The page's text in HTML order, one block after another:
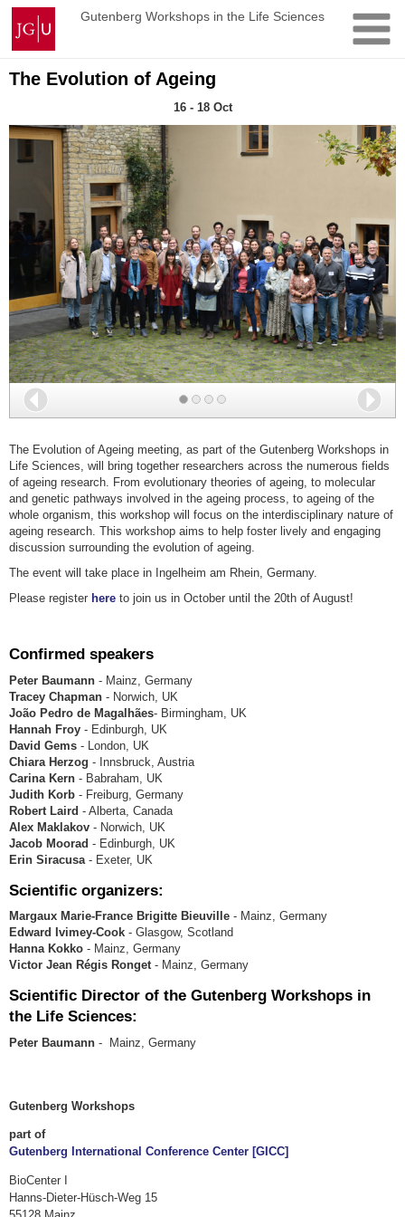
Skip
content
Johannes
Gutenberg
University
Mainz
Gutenberg Workshops in the Life Sciences
The Evolution of Ageing
16 - 18 Oct
Back
The Evolution of Ageing meeting, as part of the Gutenberg Workshops in
Life Sciences, will bring together researchers across the numerous fields
of ageing research. From evolutionary theories of ageing, to molecular
and genetic pathways involved in the ageing process, to ageing of the
whole organism, this workshop will focus on the interdisciplinary nature of
ageing research. This workshop aims to help foster lively and engaging
discussion surrounding the evolution of ageing.
The event will take place in Ingelheim am Rhein, Germany.
Please register here to join us in October until the 20th of August!
Confirmed speakers
Peter Baumann - Mainz, Germany
Tracey Chapman - Norwich, UK
João Pedro de Magalhães- Birmingham, UK
Hannah Froy - Edinburgh, UK
David Gems - London, UK
Chiara Herzog - Innsbruck, Austria
Carina Kern - Babraham, UK
Judith Korb - Freiburg, Germany
Robert Laird - Alberta, Canada
Alex Maklakov - Norwich, UK
Jacob Moorad - Edinburgh, UK
Erin Siracusa - Exeter, UK
Scientific organizers:
Margaux Marie-France Brigitte Bieuville - Mainz, Germany
Edward Ivimey-Cook - Glasgow, Scotland
Hanna Kokko - Mainz, Germany
Victor Jean Régis Ronget- Mainz, Germany
Scientific Director of the Gutenberg Workshops in
the Life Sciences:
Peter Baumann - Mainz, Germany
Gutenberg Workshops
part of
Gutenberg International Conference Center [GICC]
BioCenter I
Hanns-Dieter-Hüsch-Weg 15